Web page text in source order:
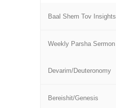
Baal Shem Tov Insights
Weekly Parsha Sermon
Devarim/Deuteronomy
Bereishit/Genesis